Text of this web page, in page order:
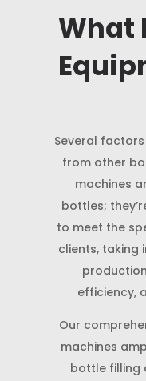
What
Several
from other
machines
bottles;
to meet the
clients, taking
efficiency,
Our
machines
bottle filling